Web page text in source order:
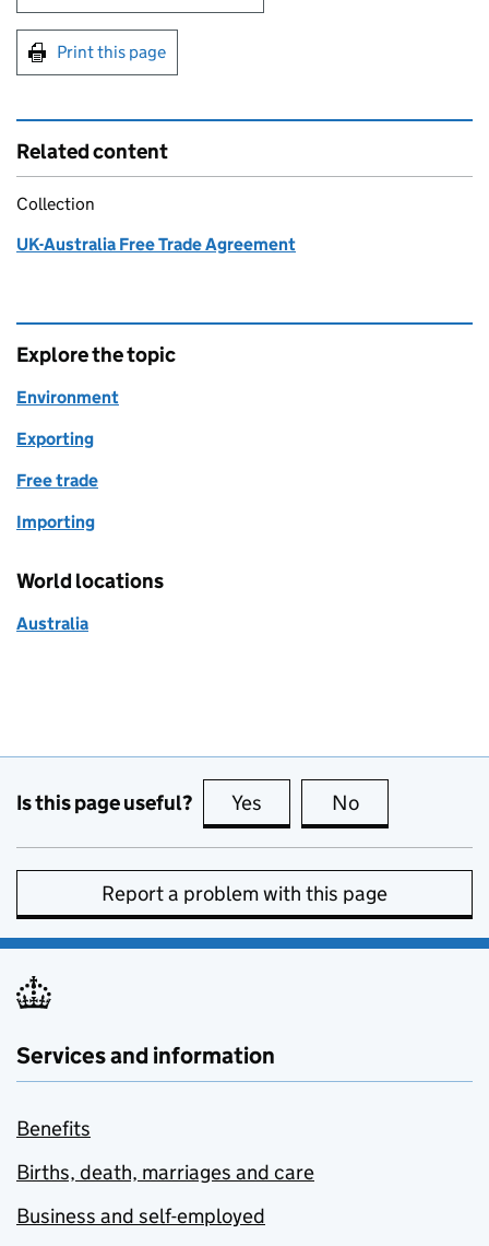
Print this page
Related content
Collection
UK-Australia Free Trade Agreement
Explore the topic
Environment
Exporting
Free trade
Importing
World locations
Australia
Is this page useful? Yes this page is useful
No
Report a problem with this page
Services and information
Benefits
Births, death, marriages and care
Business and self-employed